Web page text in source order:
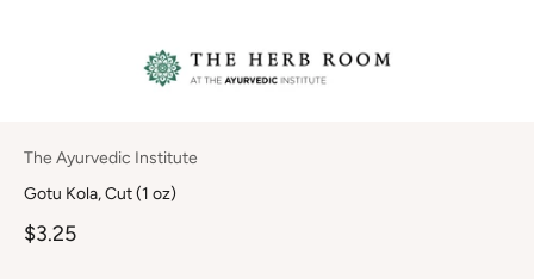
The Ayurvedic Institute
Gotu Kola, Cut (1 oz)
$3.25